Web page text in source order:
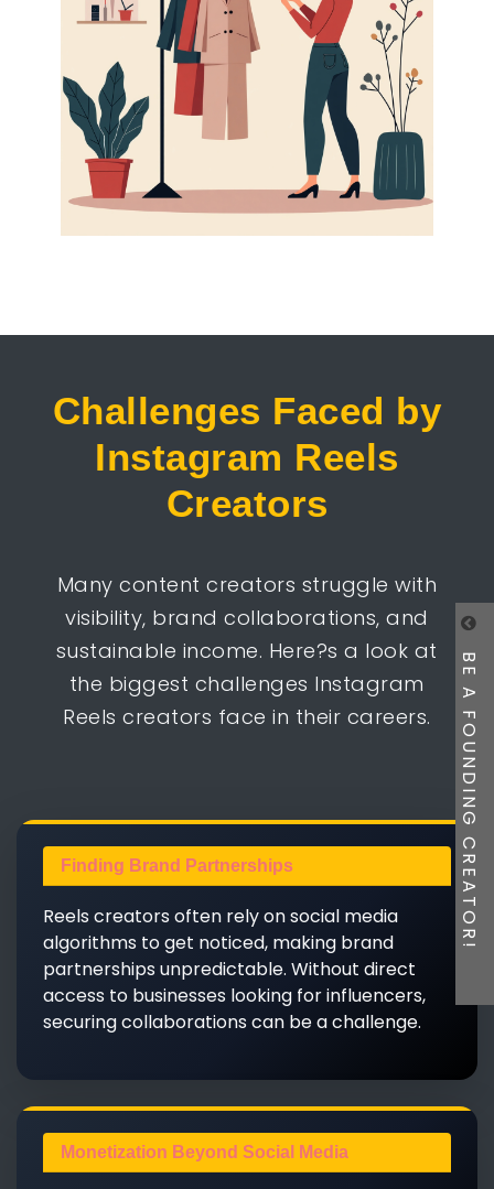
BE A FOUNDING CREATOR!
Challenges Faced by
Instagram Reels
Creators
Many content creators struggle with
visibility, brand collaborations, and
sustainable income. Here?s a look at
the biggest challenges Instagram
Reels creators face in their careers.
Finding Brand Partnerships
Reels creators often rely on social media
algorithms to get noticed, making brand
partnerships unpredictable. Without direct
access to businesses looking for influencers,
securing collaborations can be a challenge.
Monetization Beyond Social Media